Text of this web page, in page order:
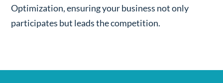
Optimization, ensuring your business not only
participates but leads the competition.